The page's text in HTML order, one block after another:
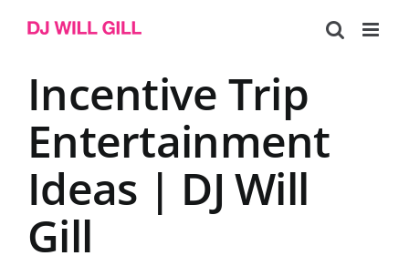
Incentive Trip
Entertainment
Ideas | DJ Will
Gill